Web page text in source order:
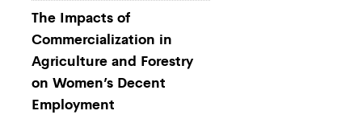
The Impacts of
Commercialization in
Agriculture and Forestry
on Women’s Decent
Employment